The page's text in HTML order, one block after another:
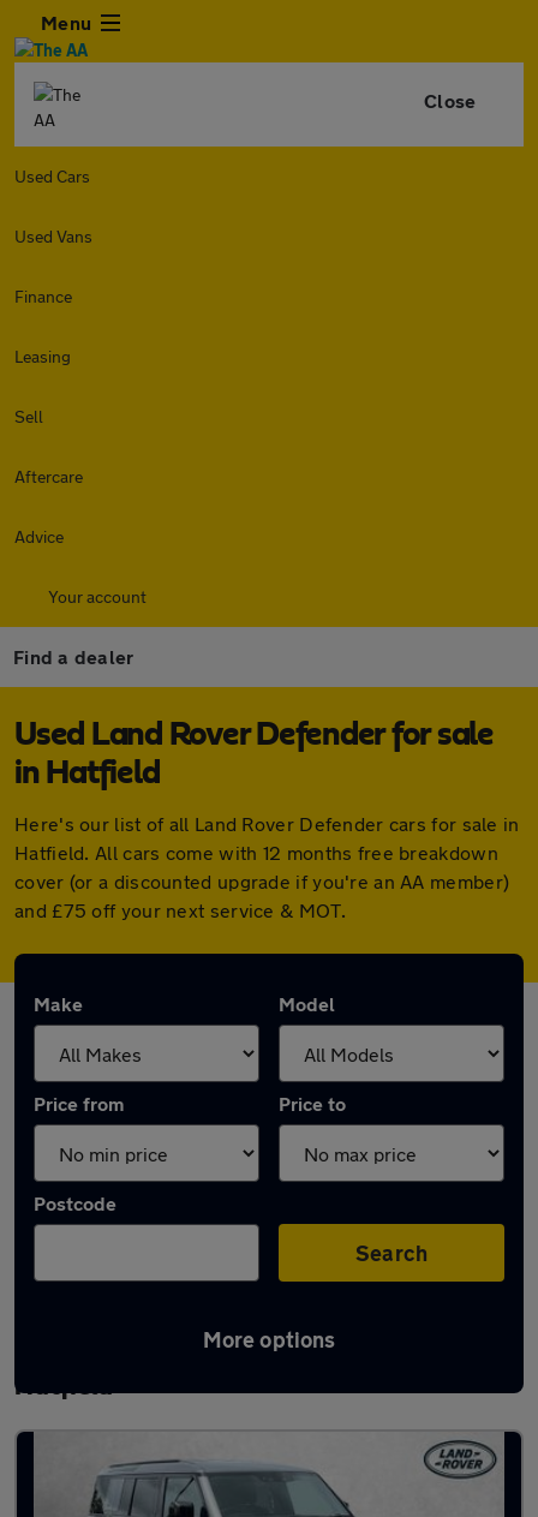
Menu
Close
Used Cars
Used Vans
Finance
Leasing
Sell
Aftercare
Advice
Your account
Find a dealer
Used Land Rover Defender for sale
in Hatfield
Here's our list of all Land Rover Defender cars for sale in
Hatfield. All cars come with 12 months free breakdown
cover (or a discounted upgrade if you're an AA member)
and £75 off your next service & MOT.
Make Model
Price from Price to
Postcode
Search
More options
Latest used Land Rover Defender in
Hatfield